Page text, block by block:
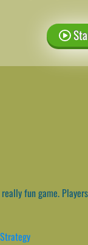
fun game.
Strategy